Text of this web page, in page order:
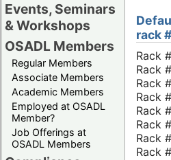
Events, Seminars
& Workshops
OSADL Members
Regular Members
Associate Members
Academic Members
Employed at OSADL
Member?
Job Offerings at
OSADL Members
rack
Rack
Rack
Rack
Rack
Rack
Rack
Rack
Rack